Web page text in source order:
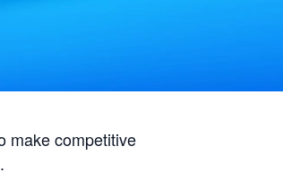
make competitive